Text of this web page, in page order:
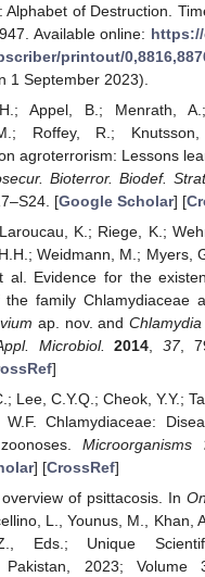
Alphabet of Destruction.
Available online:
printout/
1 September 2023).
Appel, B.; Menrath,
Roffey, R.;
agroterrorism: Lessons
Bioterror. Biodef.
[Google Scholar] [
K.; Riege, K.;
Weidmann, M.; Myers,
al. Evidence for the
the family Chlamydiaceae
ap. nov. and
Microbiol. 2014,37,
]
Lee, C.Y.Q.; Cheok, Y.Y.;
W.F. Chlamydiaceae:
Microorganisms
] [CrossRef]
of psittacosis. In
L., Younus, M., Khan,
Eds.; Unique
Pakistan, 2023;